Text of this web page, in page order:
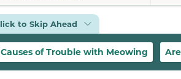
to Skip Ahead
Causes of Trouble with Meowing